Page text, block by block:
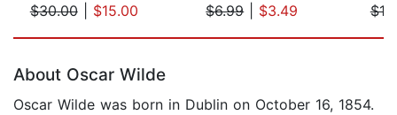
$30.00| $15.00
$6.99| $3.49
About Oscar Wilde
Oscar Wilde was born in Dublin on October 16, 1854.